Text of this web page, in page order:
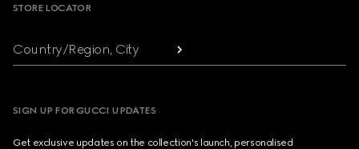
STORE LOCATOR
Country/Region, City
SIGN UP FOR GUCCI UPDATES
Get exclusive updates on the collection's launch, personalised